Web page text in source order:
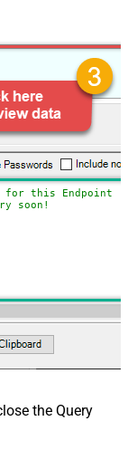
for this Endpoint,
soon!
the Query